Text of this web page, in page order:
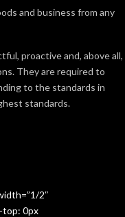
and business from any
proactive and, above all,
They are required to
to the standards in
standards.
2″
top: 0px